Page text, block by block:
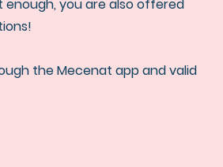
you are also offered
the Mecenat app and valid